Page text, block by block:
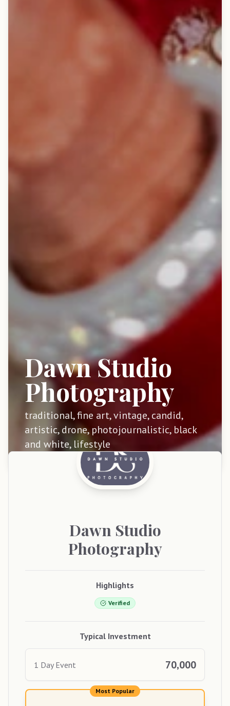
Dawn Studio
Photography
traditional, fine art, vintage, candid,
artistic, drone, photojournalistic, black
and white, lifestyle
Dawn Studio
Photography
Highlights
Verified
Typical Investment
1 Day Event 70,000
Most Popular